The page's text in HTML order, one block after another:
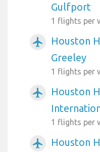
Gulfport
1 flights per
airplanemode_active
Houston
Greeley
1 flights per
airplanemode_active
Houston
1 flights per
airplanemode_active
Houston